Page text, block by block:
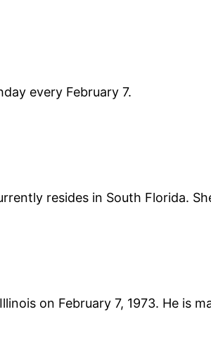
every February 7.
resides in South Florida.
on February 7, 1973. He is